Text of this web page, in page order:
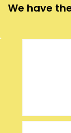
We have